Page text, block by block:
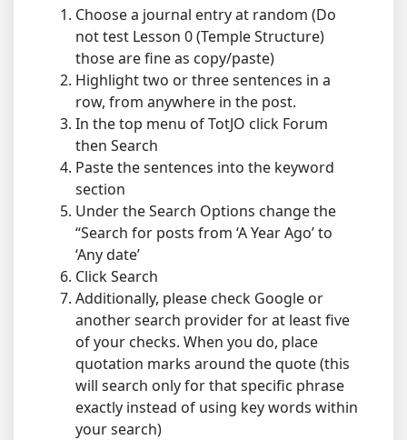
Choose a journal entry at random (Do
not test Lesson 0 (Temple Structure)
those are fine as copy/paste)
Highlight two or three sentences in a
row, from anywhere in the post.
In the top menu of TotJO click Forum
then Search
Paste the sentences into the keyword
section
Under the Search Options change the
“Search for posts from ‘A Year Ago’ to
‘Any date’
Click Search
Additionally, please check Google or
another search provider for at least five
of your checks. When you do, place
quotation marks around the quote (this
will search only for that specific phrase
exactly instead of using key words within
your search)